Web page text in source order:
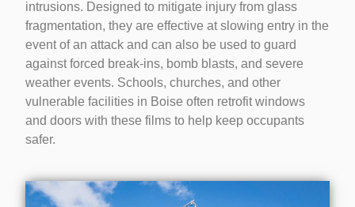
intrusions. Designed to mitigate injury from glass
fragmentation, they are effective at slowing entry in the
event of an attack and can also be used to guard
against forced break-ins, bomb blasts, and severe
weather events. Schools, churches, and other
vulnerable facilities in Boise often retrofit windows
and doors with these films to help keep occupants
safer.